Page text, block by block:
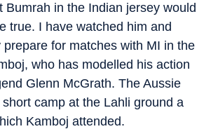
Bumrah in the Indian jersey would
true. I have watched him and
for matches with MI in the
who has modelled his action
Glenn McGrath. The Aussie
camp at the Lahli ground a
Kamboj attended.